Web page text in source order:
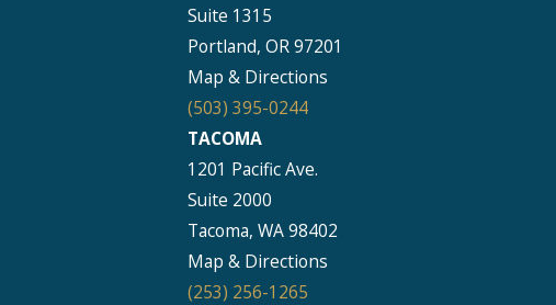
Suite 1315
Portland, OR 97201
Map & Directions
(503) 395-0244
TACOMA
1201 Pacific Ave.
Suite 2000
Tacoma, WA 98402
Map & Directions
(253) 256-1265